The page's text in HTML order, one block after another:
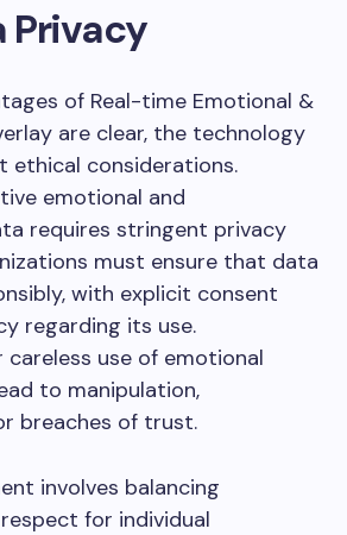
Privacy
of Real-time Emotional &
are clear, the technology
ethical considerations.
emotional and
requires stringent privacy
must ensure that data
with explicit consent
regarding its use.
careless use of emotional
to manipulation,
breaches of trust.
involves balancing
for individual